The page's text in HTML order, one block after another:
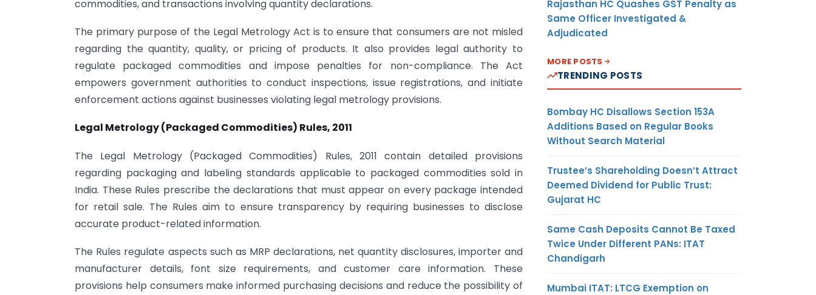
commodities, and transactions involving quantity declarations.
The primary purpose of the Legal Metrology Act is to ensure that consumers are not misled
regarding the quantity, quality, or pricing of products. It also provides legal authority to
regulate packaged commodities and impose penalties for non-compliance. The Act
empowers government authorities to conduct inspections, issue registrations, and initiate
enforcement actions against businesses violating legal metrology provisions.
Legal Metrology (Packaged Commodities) Rules, 2011
The Legal Metrology (Packaged Commodities) Rules, 2011 contain detailed provisions
regarding packaging and labeling standards applicable to packaged commodities sold in
India. These Rules prescribe the declarations that must appear on every package intended
for retail sale. The Rules aim to ensure transparency by requiring businesses to disclose
accurate product-related information.
The Rules regulate aspects such as MRP declarations, net quantity disclosures, importer and
manufacturer details, font size requirements, and customer care information. These
provisions help consumers make informed purchasing decisions and reduce the possibility of
Rajasthan HC Quashes GST Penalty as
Same Officer Investigated &
Adjudicated
MORE POSTS
TRENDING POSTS
Bombay HC Disallows Section 153A
Additions Based on Regular Books
Without Search Material
Trustee’s Shareholding Doesn’t Attract
Deemed Dividend for Public Trust:
Gujarat HC
Same Cash Deposits Cannot Be Taxed
Twice Under Different PANs: ITAT
Chandigarh
Mumbai ITAT: LTCG Exemption on